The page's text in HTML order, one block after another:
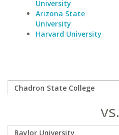
University
Arizona State
University
Harvard University
vs.